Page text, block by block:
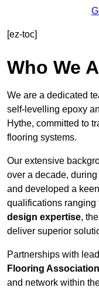
[ez-toc]
Who We
We are a dedicated
self-levelling epoxy
Hythe, committed to
flooring systems.
Our extensive
over a decade,
and developed a
qualifications ranging
design expertise,
deliver superior
Partnerships with
Flooring Association
and network within